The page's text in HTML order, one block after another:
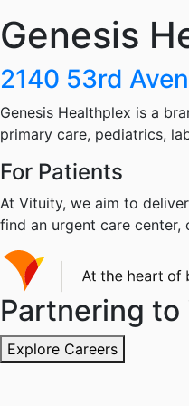
Genesis
2140 53rd
Genesis Healthplex is a
primary care, pediatrics,
For Patients
At Vituity, we aim to
find an urgent care center,
Partnering
Explore Careers